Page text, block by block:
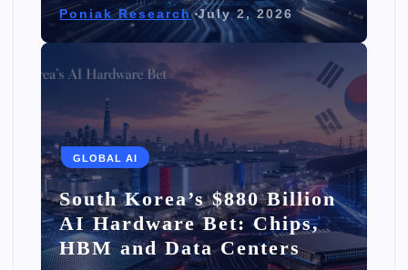
Poniak Research July 2, 2026
GLOBAL AI
South Korea’s $880 Billion
AI Hardware Bet: Chips,
HBM and Data Centers